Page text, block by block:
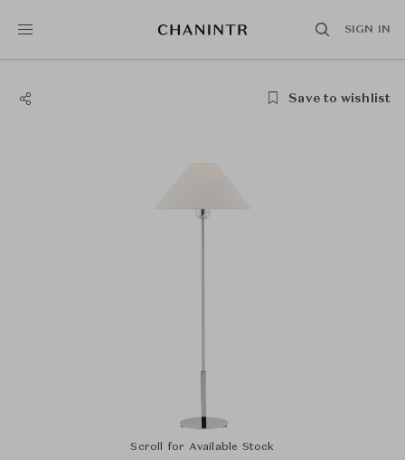
SIGN IN
Save to wishlist
Scroll for Available Stock